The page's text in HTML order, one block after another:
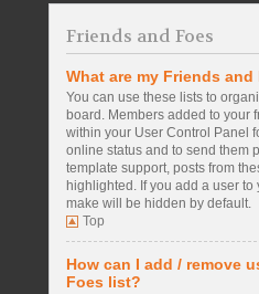
Friends and Foes
What are my Friends
You can use these lists to
board. Members added to your
within your User Control Panel
online status and to send them
template support, posts from
highlighted. If you add a user to
make will be hidden by default.
Top
How can I add / remove
Foes list?